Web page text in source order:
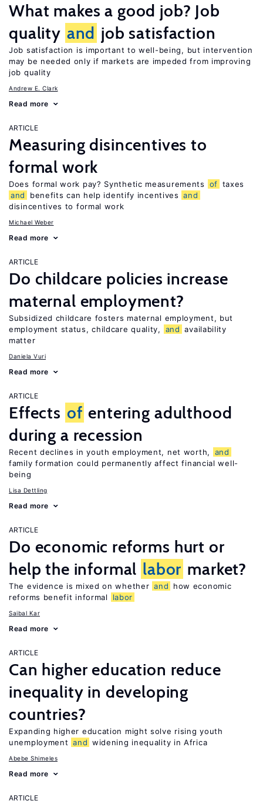
What makes a good job? Job
quality and job satisfaction
Job satisfaction is important to well-being, but intervention
may be needed only if markets are impeded from improving
job quality
Andrew E. Clark
Read more
ARTICLE
Measuring disincentives to
formal work
Does formal work pay? Synthetic measurements of taxes
and
benefits can help identify incentives and
disincentives to formal work
Michael Weber
Read more
ARTICLE
Do childcare policies increase
maternal employment?
Subsidized childcare fosters maternal employment, but
employment status, childcare quality,
and availability
matter
Daniela Vuri
Read more
ARTICLE
Effects of entering adulthood
during a recession
Recent declines in youth employment, net worth,
and
family formation could permanently affect financial well-
being
Lisa Dettling
Read more
ARTICLE
Do economic reforms hurt or
help the informal labor market?
The evidence is mixed on whether and
how economic
reforms benefit informal
labor
Saibal Kar
Read more
ARTICLE
Can higher education reduce
inequality in developing
countries?
Expanding higher education might solve rising youth
unemployment and widening inequality in Africa
Abebe Shimeles
Read more
ARTICLE